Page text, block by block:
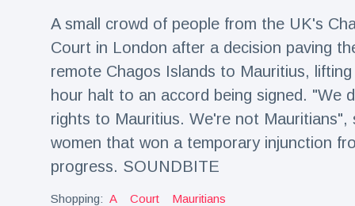
handcuff
'escape' has
audience in
stitches
205 Views
Conservationists
of first lowland
tapir in UK zoo in
14 years
16 July 195 Views
arrested after
A small crowd of people from the UK's
Court in London after a decision paving
remote Chagos Islands to Mauritius,
hour halt to an accord being signed. "We
rights to Mauritius. We're not
women that won a temporary injunction
progress. SOUNDBITE
Shopping: A Court Mauritians